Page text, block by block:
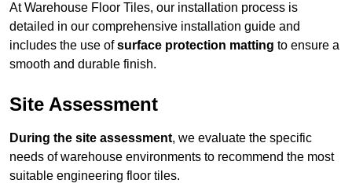
At Warehouse Floor Tiles, our installation process is
detailed in our comprehensive installation guide and
includes the use ofsurface protection matting to ensure a
smooth and durable finish.
Site Assessment
During the site assessment, we evaluate the specific
needs of warehouse environments to recommend the most
suitable engineering floor tiles.